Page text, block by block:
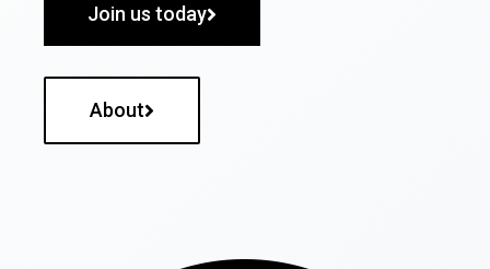
Join us today
About